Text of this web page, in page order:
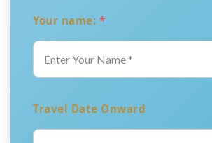
Your name: *
Travel Date Onward